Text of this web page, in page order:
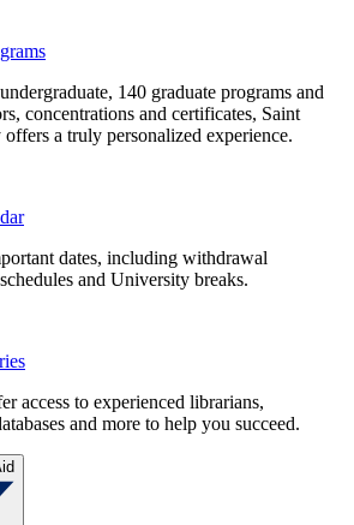
140 graduate programs and
concentrations and certificates, Saint
a truly personalized experience.
dates, including withdrawal
and University breaks.
access to experienced librarians,
and more to help you succeed.